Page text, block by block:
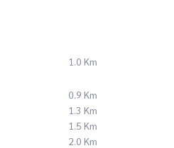
1.0 Km
0.9 Km
1.3 Km
1.5 Km
2.0 Km